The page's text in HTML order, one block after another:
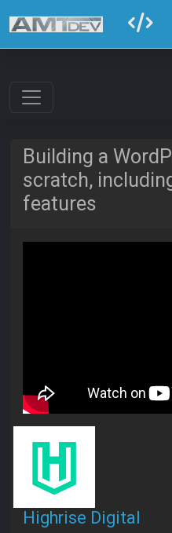
Building a
scratch,
features
Highrise Digital